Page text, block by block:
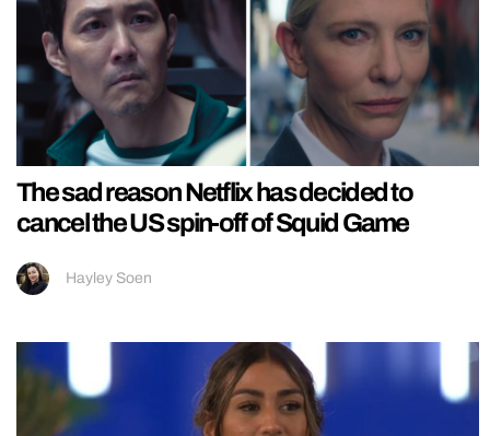
The sad reason Netflix has decided to
cancel the US spin-off of Squid Game
Hayley Soen